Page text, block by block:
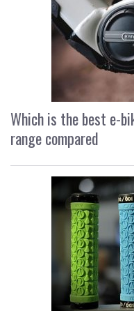
Which is the best e-
range compared